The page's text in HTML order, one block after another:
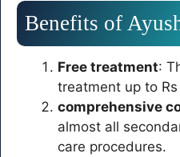
Benefits of
Free treatment:
treatment up to
comprehensive
almost all
care procedures.